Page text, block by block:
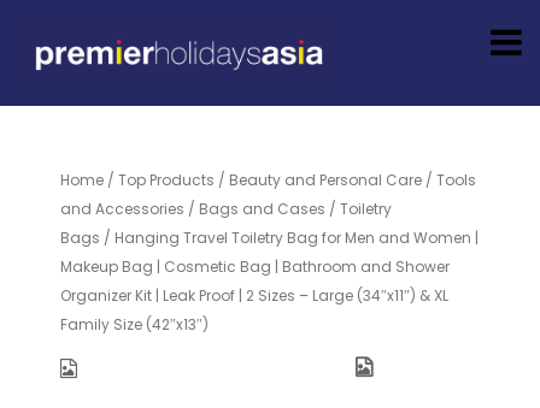
Home / Top Products / Beauty and Personal Care / Tools
and Accessories / Bags and Cases / Toiletry
Bags / Hanging Travel Toiletry Bag for Men and Women |
Makeup Bag | Cosmetic Bag | Bathroom and Shower
Organizer Kit | Leak Proof | 2 Sizes – Large (34″x11″) & XL
Family Size (42″x13″)